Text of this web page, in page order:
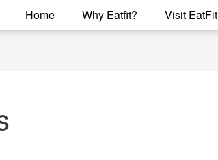
Home Why Eatfit? Visit EatFit